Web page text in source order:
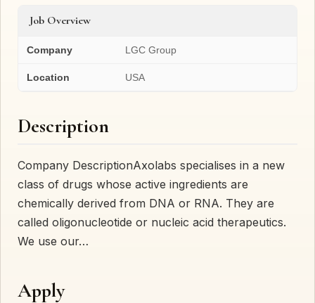
Job Overview
Company LGC Group
Location USA
Description
Company DescriptionAxolabs specialises in a new
class of drugs whose active ingredients are
chemically derived from DNA or RNA. They are
called oligonucleotide or nucleic acid therapeutics.
We use our…
Apply